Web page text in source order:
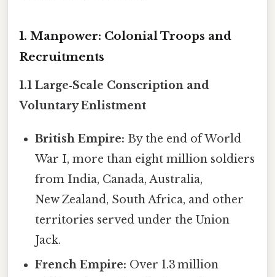
1. Manpower: Colonial Troops and
Recruitments
1.1 Large‑Scale Conscription and
Voluntary Enlistment
British Empire: By the end of World
War I, more than eight million soldiers
from India, Canada, Australia,
New Zealand, South Africa, and other
territories served under the Union
Jack.
French Empire: Over 1.3 million